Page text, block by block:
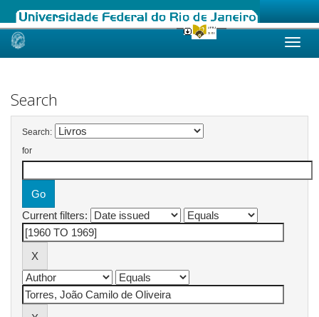
Skip
Search
Search:
for
Current filters: